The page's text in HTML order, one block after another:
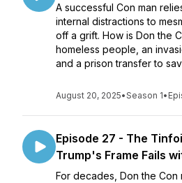
A successful Con man
internal distractions to
off a grift. How is Don the
homeless people, an
and a prison transfer to
August 20, 2025•Season 1•
Episode 27 - The
Trump's Frame Fails
For decades, Don the